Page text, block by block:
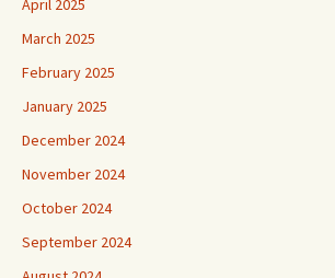
April 2025
March 2025
February 2025
January 2025
December 2024
November 2024
October 2024
September 2024